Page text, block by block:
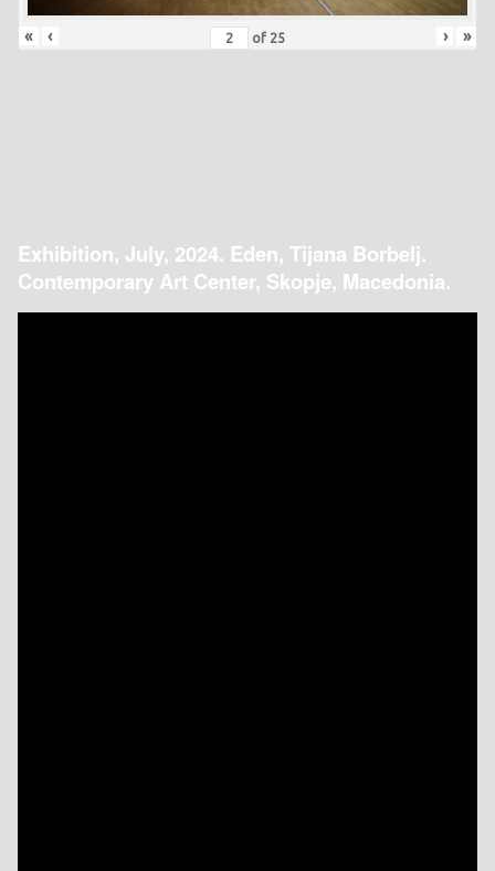
« ‹ of 25 › »
Exhibition, July, 2024. Eden, Tijana Borbelj.
Contemporary Art Center, Skopje, Macedonia.